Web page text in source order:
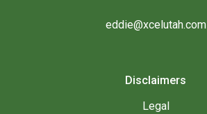
eddie@xcelutah.com
Disclaimers
Legal